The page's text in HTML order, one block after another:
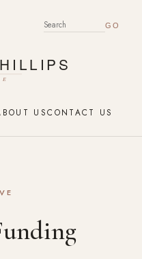
SEARCH FOR:
USCONTACT US